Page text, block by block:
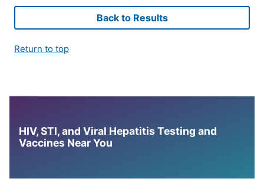
Back to Results
Return to top
HIV, STI, and Viral Hepatitis Testing and
Vaccines Near You